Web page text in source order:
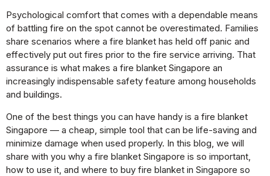
Psychological comfort that comes with a dependable means
of battling fire on the spot cannot be overestimated. Families
share scenarios where a fire blanket has held off panic and
effectively put out fires prior to the fire service arriving. That
assurance is what makes a fire blanket Singapore an
increasingly indispensable safety feature among households
and buildings.
One of the best things you can have handy is a fire blanket
Singapore — a cheap, simple tool that can be life-saving and
minimize damage when used properly. In this blog, we will
share with you why a fire blanket Singapore is so important,
how to use it, and where to buy fire blanket in Singapore so